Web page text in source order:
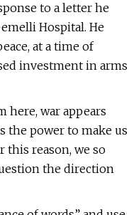
to a letter he
Hospital. He
at a time of
investment in arms
here, war appears
the power to make us
this reason, we so
the direction